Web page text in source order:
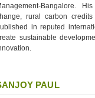
Bangalore.
rural carbon
in reputed
sustainable
PAUL